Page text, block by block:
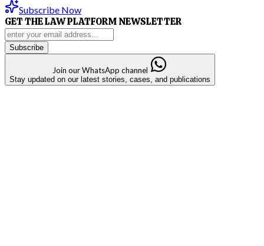
Subscribe Now
GET THE LAW PLATFORM NEWSLETTER
Subscribe
Join our WhatsApp channel
Stay updated on our latest stories, cases, and publications